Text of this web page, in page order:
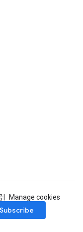
Manage cookies
Subscribe